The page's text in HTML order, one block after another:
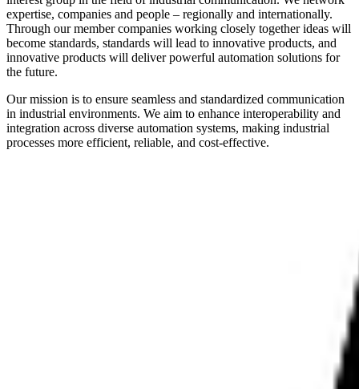
expertise, companies and people – regionally and internationally.
Through our member companies working closely together ideas will
become standards, standards will lead to innovative products, and
innovative products will deliver powerful automation solutions for
the future.
Our mission is to ensure seamless and standardized communication
in industrial environments. We aim to enhance interoperability and
integration across diverse automation systems, making industrial
processes more efficient, reliable, and cost-effective.